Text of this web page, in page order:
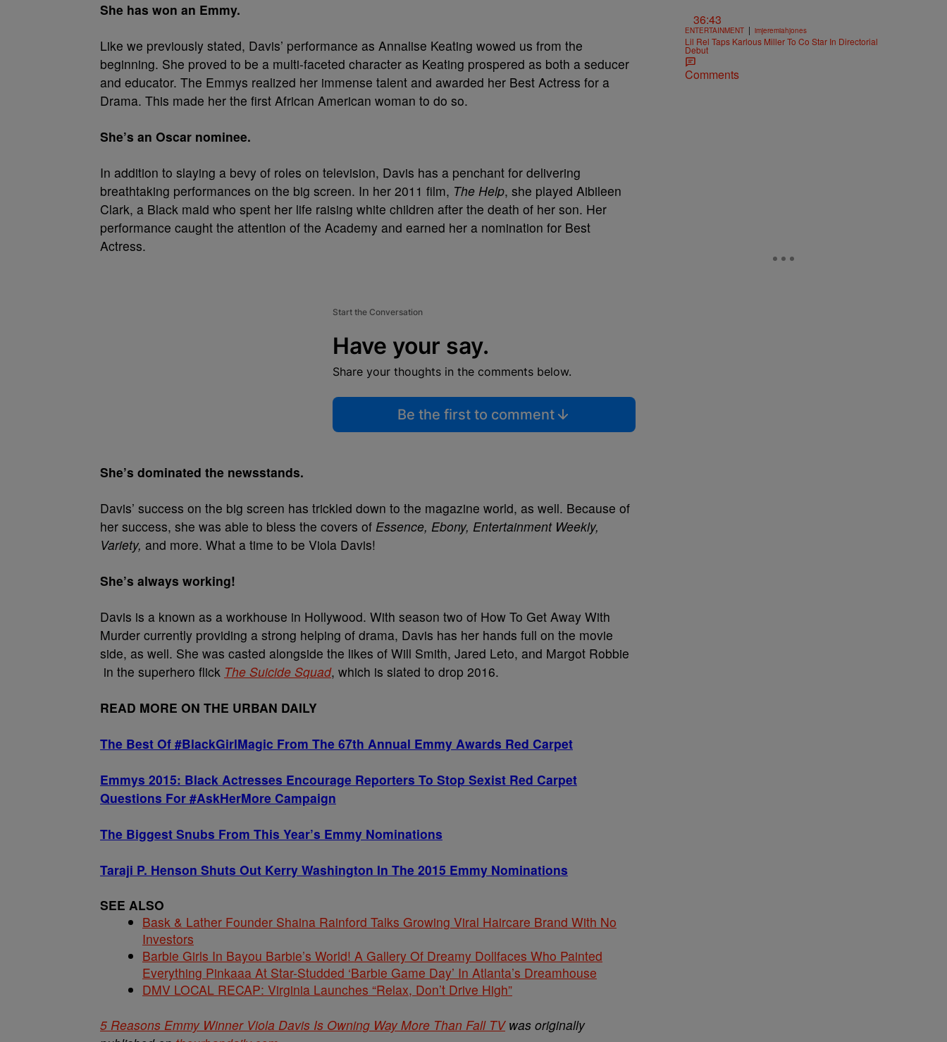
She has won an Emmy.
Like we previously stated, Davis’ performance as Annalise Keating wowed us from the
beginning. She proved to be a multi-faceted character as Keating prospered as both a seducer
and educator. The Emmys realized her immense talent and awarded her Best Actress for a
Drama. This made her the first African American woman to do so.
She’s an Oscar nominee.
In addition to slaying a bevy of roles on television, Davis has a penchant for delivering
breathtaking performances on the big screen. In her 2011 film, The Help, she played Aibileen
Clark, a Black maid who spent her life raising white children after the death of her son. Her
performance caught the attention of the Academy and earned her a nomination for Best
Actress.
Start the Conversation
Have your say.
Share your thoughts in the comments below.
Be the first to comment
She’s dominated the newsstands.
Davis’ success on the big screen has trickled down to the magazine world, as well. Because of
her success, she was able to bless the covers of Essence, Ebony, Entertainment Weekly,
Variety, and more. What a time to be Viola Davis!
She’s always working!
Davis is a known as a workhouse in Hollywood. With season two of How To Get Away With
Murder currently providing a strong helping of drama, Davis has her hands full on the movie
side, as well. She was casted alongside the likes of Will Smith, Jared Leto, and Margot Robbie
in the superhero flick The Suicide Squad, which is slated to drop 2016.
READ MORE ON THE URBAN DAILY
The Best Of #BlackGirlMagic From The 67th Annual Emmy Awards Red Carpet
Emmys 2015: Black Actresses Encourage Reporters To Stop Sexist Red Carpet
Questions For #AskHerMore Campaign
The Biggest Snubs From This Year’s Emmy Nominations
Taraji P. Henson Shuts Out Kerry Washington In The 2015 Emmy Nominations
SEE ALSO
Bask & Lather Founder Shaina Rainford Talks Growing Viral Haircare Brand With No
Investors
Barbie Girls In Bayou Barbie’s World! A Gallery Of Dreamy Dollfaces Who Painted
Everything Pinkaaa At Star-Studded ‘Barbie Game Day’ In Atlanta’s Dreamhouse
DMV LOCAL RECAP: Virginia Launches “Relax, Don’t Drive High”
5 Reasons Emmy Winner Viola Davis Is Owning Way More Than Fall TVwas originally
36:43
ENTERTAINMENT | imjeremiahjones
Lil Rel Taps Karlous Miller To Co Star In Directorial
Debut
Comments